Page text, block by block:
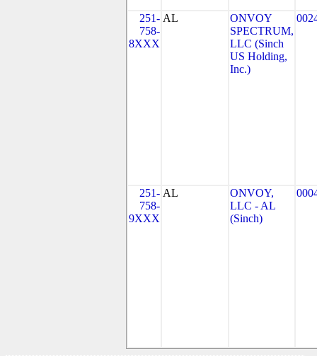
251-
758-
8XXX
AL
ONVOY
SPECTRUM,
LLC (Sinch
US Holding,
Inc.)
251-
758-
9XXX
AL
ONVOY,
LLC - AL
(Sinch)